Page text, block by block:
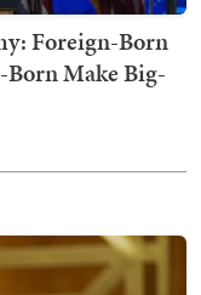
Foreign-Born
Born Make Big-